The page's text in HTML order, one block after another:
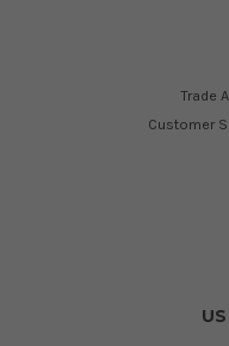
Trade
Customer